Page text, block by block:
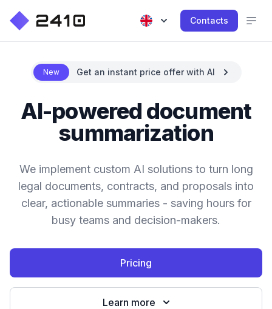
Contacts
New Get an instant price offer with AI
AI-powered document
summarization
We implement custom AI solutions to turn long
legal documents, contracts, and proposals into
clear, actionable summaries - saving hours for
busy teams and decision-makers.
Pricing
Learn more